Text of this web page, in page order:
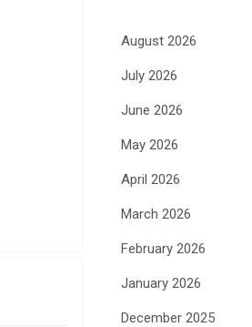
August 2026
July 2026
June 2026
May 2026
April 2026
March 2026
February 2026
January 2026
December 2025